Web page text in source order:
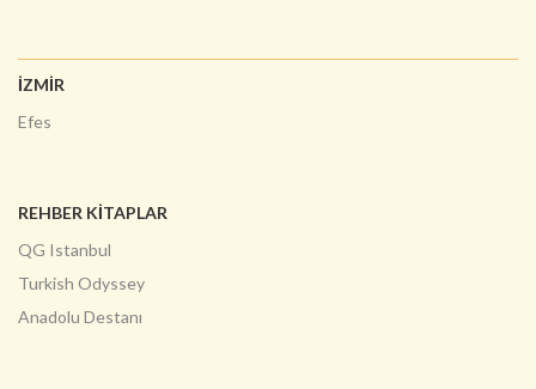
İZMİR
Efes
REHBER KİTAPLAR
QG Istanbul
Turkish Odyssey
Anadolu Destanı